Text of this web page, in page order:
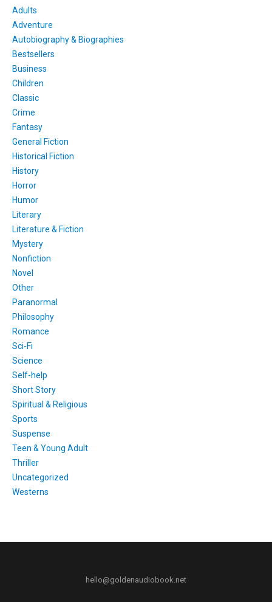
Adults
Adventure
Autobiography & Biographies
Bestsellers
Business
Children
Classic
Crime
Fantasy
General Fiction
Historical Fiction
History
Horror
Humor
Literary
Literature & Fiction
Mystery
Nonfiction
Novel
Other
Paranormal
Philosophy
Romance
Sci-Fi
Science
Self-help
Short Story
Spiritual & Religious
Sports
Suspense
Teen & Young Adult
Thriller
Uncategorized
Westerns
hello@goldenaudiobook.net